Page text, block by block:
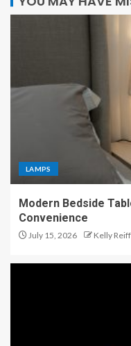
LAMPS
Modern Bedside
Convenience
July 15, 2026 Kelly Reiff